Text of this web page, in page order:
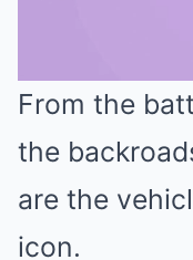
From the
the
are the
icon.